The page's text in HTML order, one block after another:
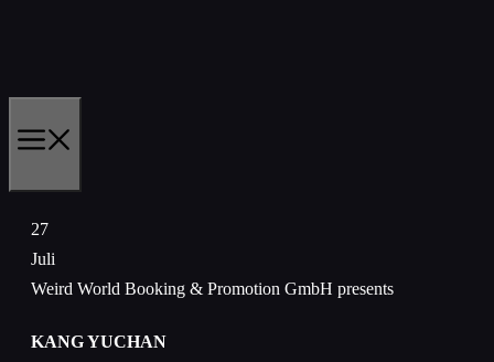
27
Juli
Weird World Booking & Promotion GmbH presents
KANG YUCHAN